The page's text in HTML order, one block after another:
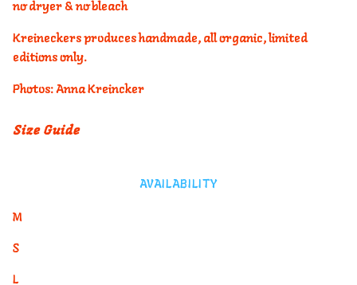
no dryer & no bleach
Kreineckers produces handmade, all organic, limited
editions only.
Photos: Anna Kreincker
Size Guide
AVAILABILITY
M
S
L